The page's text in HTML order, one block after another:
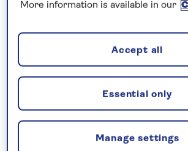
Gora, the highest point of all the
with the peak at 2,553 feet above
an ancient monastery on the track
Blaca. Look out for Dol too, with its
and historic churches under the
And don’t miss the beach of Zlatni
‘Golden Horn’, in Bol, on the
island. Surrounded by brilliant
More information is available in our
Manage settings
Essential only
Accept all